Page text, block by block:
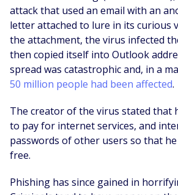
attack that used an email with an
letter attached to lure in its curious
the attachment, the virus infected
then copied itself into Outlook
spread was catastrophic and, in a
50 million people had been affected.
The creator of the virus stated that
to pay for internet services, and
passwords of other users so that
free.
Phishing has since gained in